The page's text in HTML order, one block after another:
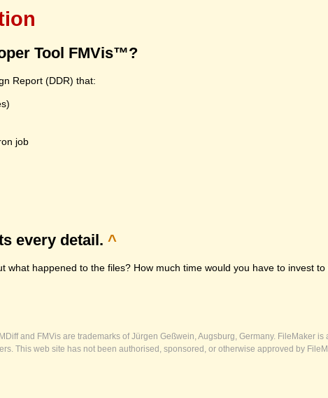
Tool FMVis™?
Report (DDR) that:
job
every detail. ^
happened to the files? How much time would you have to invest
and FMVis are trademarks of Jürgen Geßwein, Augsburg, Germany. FileMaker is
This web site has not been authorised, sponsored, or otherwise approved by